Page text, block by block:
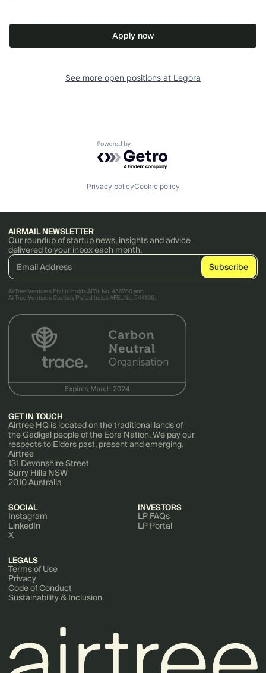
Apply now
See more open positions at Legora
Powered by Getro.com
Privacy policyCookie policy
AIRMAIL NEWSLETTER
Our roundup of startup news, insights and advice
delivered to your inbox each month.
AirTree Ventures Pty Ltd holds AFSL No. 456766 and
AirTree Ventures Custody Pty Ltd holds AFSL No. 544106.
GET IN TOUCH
Airtree HQ is located on the traditional lands of
the Gadigal people of the Eora Nation. We pay our
respects to Elders past, present and emerging.
Airtree
131 Devonshire Street
Surry Hills NSW
2010 Australia
SOCIAL
Instagram
LinkedIn
X
INVESTORS
LP FAQs
LP Portal
LEGALS
Terms of Use
Privacy
Code of Conduct
Sustainability & Inclusion